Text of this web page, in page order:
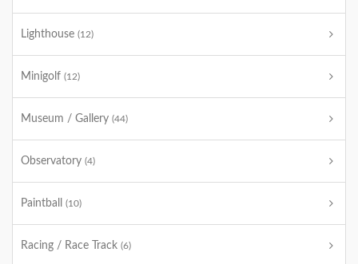
Lighthouse (12)
Minigolf (12)
Museum / Gallery (44)
Observatory (4)
Paintball (10)
Racing / Race Track (6)